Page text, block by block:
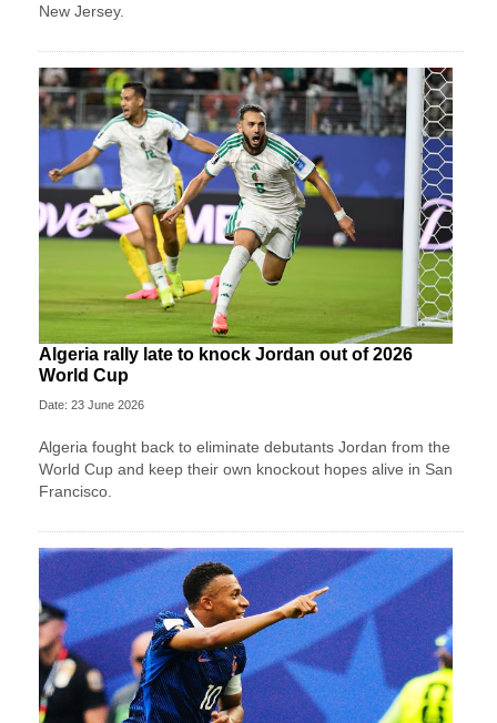
New Jersey.
Algeria rally late to knock Jordan out of 2026
World Cup
Date: 23 June 2026
Algeria fought back to eliminate debutants Jordan from the
World Cup and keep their own knockout hopes alive in San
Francisco.